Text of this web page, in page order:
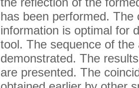
has been performed.
information is optimal for
tool. The sequence of
demonstrated. The
are presented. The